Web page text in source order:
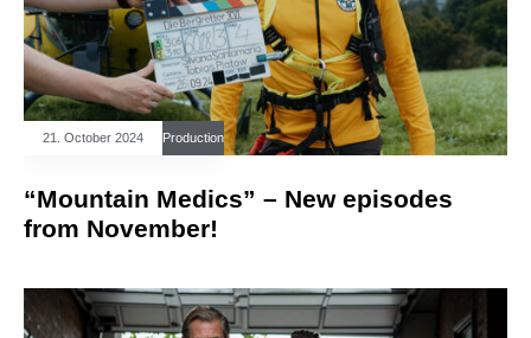
21. October 2024 Production
“Mountain Medics” – New episodes
from November!